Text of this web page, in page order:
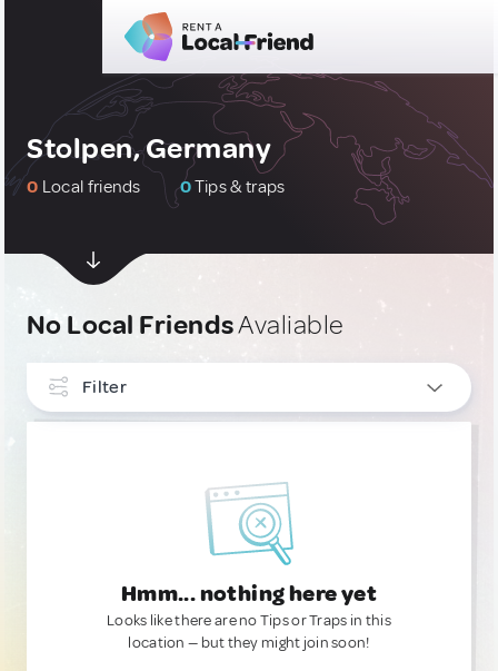
Stolpen, Germany
0 Local friends 0Tips & traps
No Local FriendsAvaliable
Filter
Hmm... nothing here yet
Looks like there are no Tips or Traps in this
location — but they might join soon!